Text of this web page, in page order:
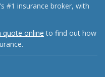
Prepared for Severe
Camper for the Off-
#1 insurance broker, with
quote online to find out how